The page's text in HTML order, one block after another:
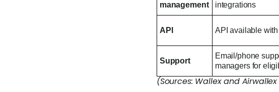
management
integrations
API API available
Support
Email/phone
managers for
(Sources: Wallex and